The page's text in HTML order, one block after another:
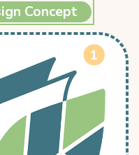
Concept